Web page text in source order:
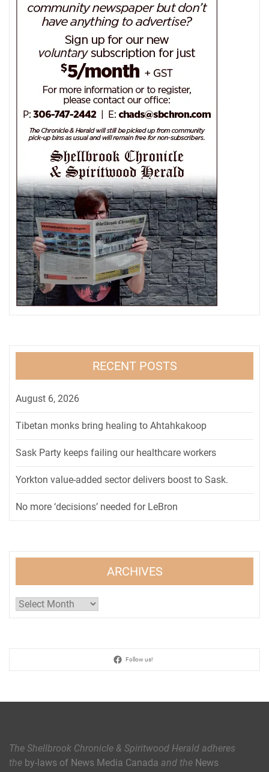
RECENT POSTS
August 6, 2026
Tibetan monks bring healing to Ahtahkakoop
Sask Party keeps failing our healthcare workers
Yorkton value-added sector delivers boost to Sask.
No more ‘decisions’ needed for LeBron
ARCHIVES
Archives
Follow us!
The Shellbrook Chronicle & Spiritwood Herald adheres
the by-laws of News Media Canada and the News